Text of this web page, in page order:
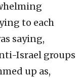
to each
saying,
Israel groups
up as,